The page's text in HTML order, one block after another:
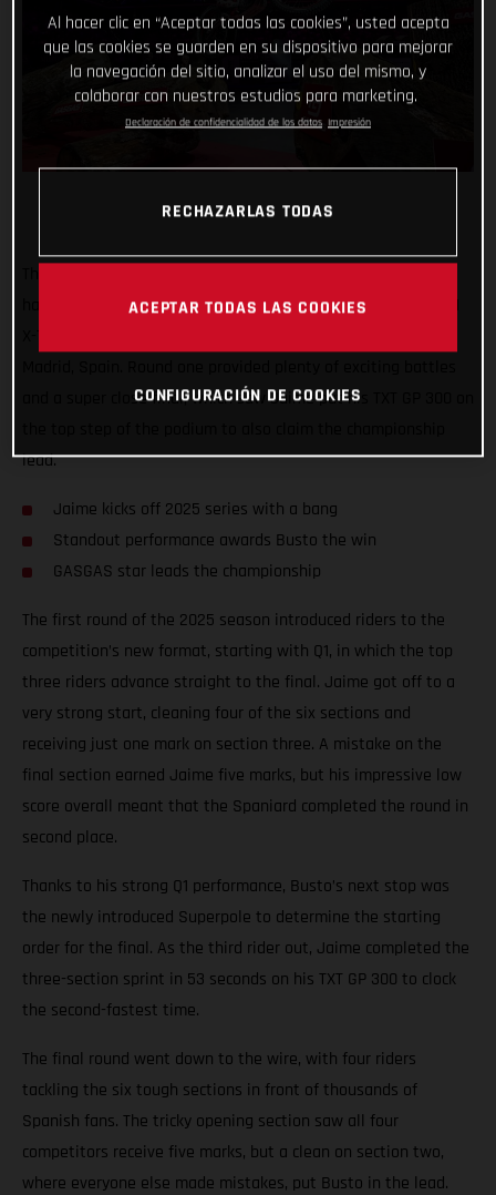
has come out swinging at the opening round of the 2025 FIM
and a super close final, which saw Jaime put his TXT GP 300 on
lead.
Jaime kicks off 2025 series with a bang
Standout performance awards Busto the win
GASGAS star leads the championship
The first round of the 2025 season introduced riders to the
competition’s new format, starting with Q1, in which the top
three riders advance straight to the final. Jaime got off to a
very strong start, cleaning four of the six sections and
receiving just one mark on section three. A mistake on the
final section earned Jaime five marks, but his impressive low
score overall meant that the Spaniard completed the round in
second place.
Thanks to his strong Q1 performance, Busto’s next stop was
the newly introduced Superpole to determine the starting
order for the final. As the third rider out, Jaime completed the
three-section sprint in 53 seconds on his TXT GP 300 to clock
the second-fastest time.
The final round went down to the wire, with four riders
tackling the six tough sections in front of thousands of
Spanish fans. The tricky opening section saw all four
competitors receive five marks, but a clean on section two,
where everyone else made mistakes, put Busto in the lead.
Al hacer clic en “Aceptar todas las cookies”, usted acepta
que las cookies se guarden en su dispositivo para mejorar
la navegación del sitio, analizar el uso del mismo, y
colaborar con nuestros estudios para marketing.
Declaración de confidencialidad de los datos Impresión
RECHAZARLAS TODAS
ACEPTAR TODAS LAS COOKIES
CONFIGURACIÓN DE COOKIES